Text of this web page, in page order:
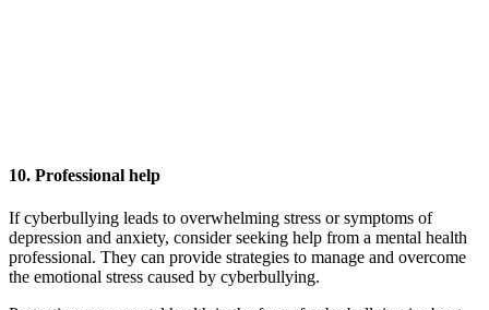
10. Professional help
If cyberbullying leads to overwhelming stress or symptoms of
depression and anxiety, consider seeking help from a mental health
professional. They can provide strategies to manage and overcome
the emotional stress caused by cyberbullying.